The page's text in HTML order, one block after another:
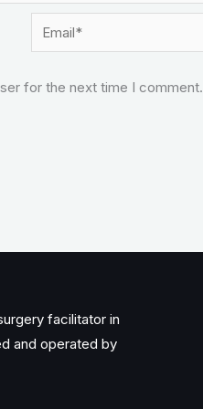
Email*
for the next time I comment.
facilitator in
and operated by